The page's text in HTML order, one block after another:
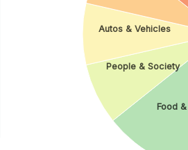
Food
People & Society
Autos & Vehicles